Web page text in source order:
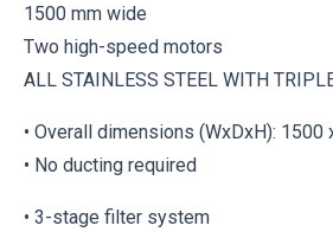
1500 mm wide
Two high-speed motors
ALL STAINLESS STEEL WITH
• Overall dimensions (WxDxH):
• No ducting required
• 3-stage filter system